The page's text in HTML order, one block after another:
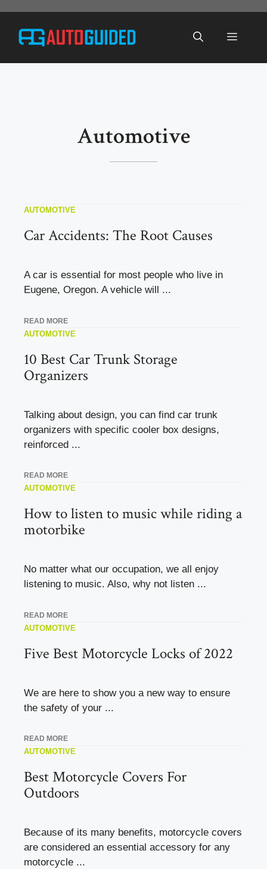
content
Menu
Automotive
AUTOMOTIVE
Car Accidents: The Root Causes
A car is essential for most people who live in
Eugene, Oregon. A vehicle will ...
READ MORE
AUTOMOTIVE
10 Best Car Trunk Storage
Organizers
Talking about design, you can find car trunk
organizers with specific cooler box designs,
reinforced ...
READ MORE
AUTOMOTIVE
How to listen to music while riding a
motorbike
No matter what our occupation, we all enjoy
listening to music. Also, why not listen ...
READ MORE
AUTOMOTIVE
Five Best Motorcycle Locks of 2022
We are here to show you a new way to ensure
the safety of your ...
READ MORE
AUTOMOTIVE
Best Motorcycle Covers For
Outdoors
Because of its many benefits, motorcycle covers
are considered an essential accessory for any
motorcycle ...